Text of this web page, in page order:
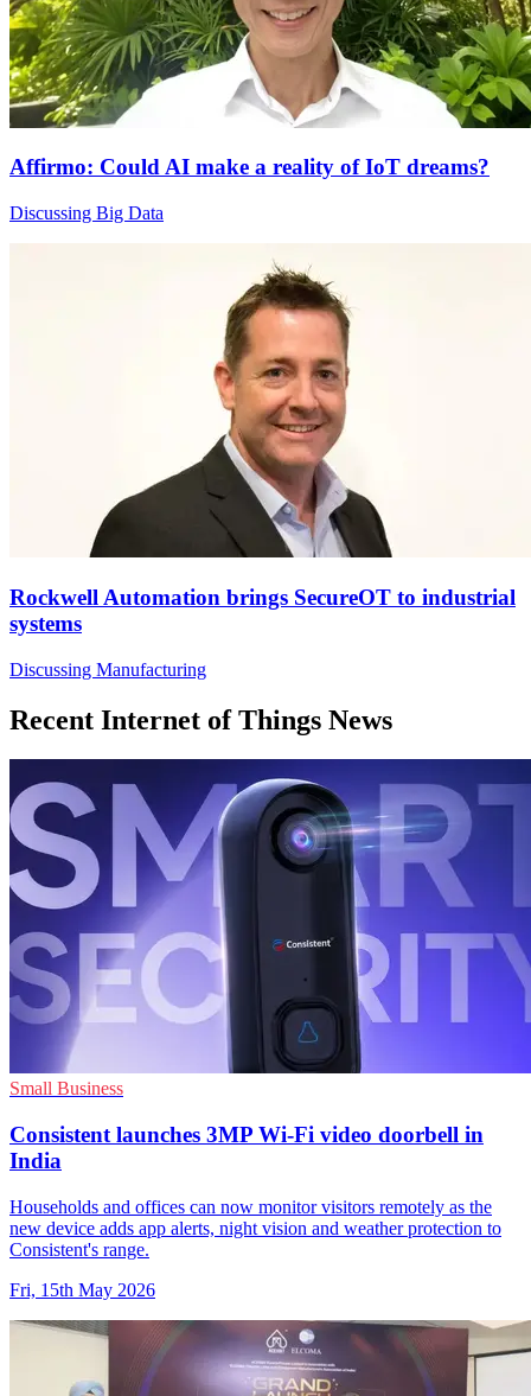
Affirmo: Could AI make a reality of IoT dreams?
Discussing Big Data
Rockwell Automation brings SecureOT to industrial
systems
Discussing Manufacturing
Recent Internet of Things News
Small Business
Consistent launches 3MP Wi-Fi video doorbell in
India
Households and offices can now monitor visitors remotely as the
new device adds app alerts, night vision and weather protection to
Consistent's range.
Fri, 15th May 2026